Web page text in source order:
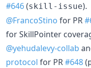
#646(skill-issue).
@FrancoStino for PR
for SkillPointer
@yehudalevy-collab
protocol for PR#648(